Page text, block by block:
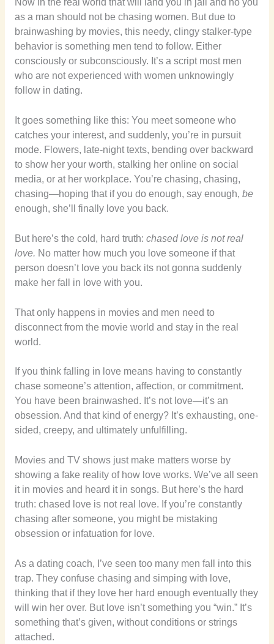
Now in the real world that will land you in jail and no you
as a man should not be chasing women. But due to
brainwashing by movies, this needy, clingy stalker-type
behavior is something men tend to follow. Either
consciously or subconsciously. It’s a script most men
who are not experienced with women unknowingly
follow in dating.
It goes something like this: You meet someone who
catches your interest, and suddenly, you’re in pursuit
mode. Flowers, late-night texts, bending over backward
to show her your worth, stalking her online on social
media, or at her workplace. You’re chasing, chasing,
chasing—hoping that if you do enough, say enough, be
enough, she’ll finally love you back.
But here’s the cold, hard truth: chased love is not real
love. No matter how much you love someone if that
person doesn’t love you back its not gonna suddenly
make her fall in love with you.
That only happens in movies and men need to
disconnect from the movie world and stay in the real
world.
If you think falling in love means having to constantly
chase someone’s attention, affection, or commitment.
You have been brainwashed. It’s not love—it’s an
obsession. And that kind of energy? It’s exhausting, one-
sided, creepy, and ultimately unfulfilling.
Movies and TV shows just make matters worse by
showing a fake reality of how love works. We’ve all seen
it in movies and heard it in songs. But here’s the hard
truth: chased love is not real love. If you’re constantly
chasing after someone, you might be mistaking
obsession or infatuation for love.
As a dating coach, I’ve seen too many men fall into this
trap. They confuse chasing and simping with love,
thinking that if they love her hard enough eventually they
will win her over. But love isn’t something you “win.” It’s
something that’s given, without conditions or strings
attached.